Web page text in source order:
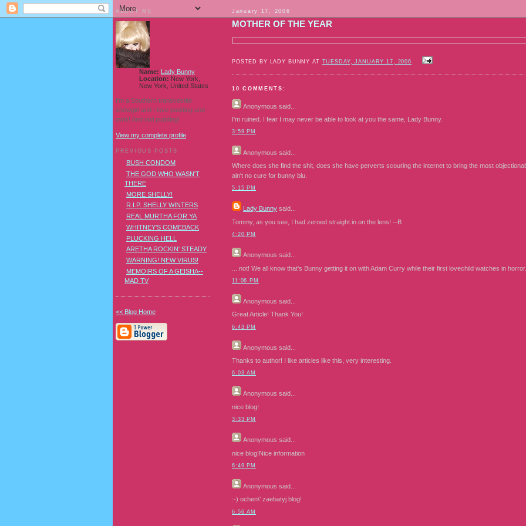
January 17, 2006
MOTHER OF THE YEAR
POSTED BY LADY BUNNY AT TUESDAY, JANUARY 17, 2006
10 COMMENTS:
Anonymous said...
I'm ruined. I fear I may never be able to look at you the same, Lady Bunny.
3:59 PM
Anonymous said...
Where does she find the shit, does she have perverts scouring the internet to bring the most
ain't no cure for bunny blu.
5:15 PM
Lady Bunny said...
Tommy, as you see, I had zeroed straight in on the lens! --B
4:20 PM
Anonymous said...
... not! We all know that's Bunny getting it on with Adam Curry while their first lovechild watches in horror.
11:06 PM
Anonymous said...
Great Article! Thank You!
6:43 PM
Anonymous said...
Thanks to author! I like articles like this, very interesting.
6:03 AM
Anonymous said...
nice blog!
3:33 PM
Anonymous said...
nice blog!Nice information
6:49 PM
Anonymous said...
:-) ochen\' zaebatyj blog!
6:56 AM
ABOUT ME
Name: Lady Bunny
Location: New York,
New York, United States
I'm a Southern transvestite
showgirl and I love pudding and
owls! And owl pudding!
View my complete profile
PREVIOUS POSTS
BUSH CONDOM
THE GOD WHO WASN'T
THERE
MORE SHELLY!
R.I.P. SHELLY WINTERS
REAL MURTHA FOR YA
WHITNEY'S COMEBACK
PLUCKING HELL
ARETHA ROCKIN' STEADY
WARNING! NEW VIRUS!
MEMOIRS OF A GEISHA--
MAD TV
<< Blog Home